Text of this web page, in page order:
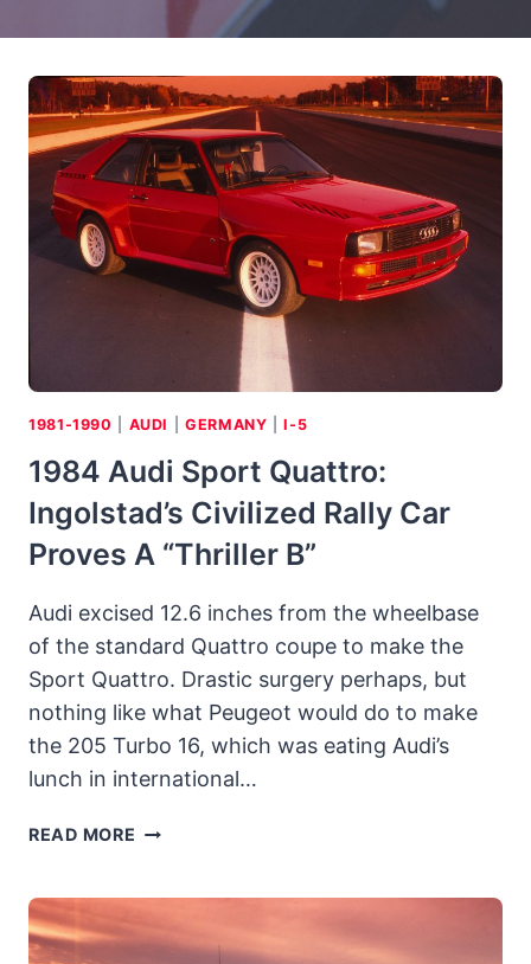
1981-1990 AUDI GERMANY |I-5
1984 Audi Sport Quattro:
Ingolstad’s Civilized Rally Car
Proves A “Thriller B”
Audi excised 12.6 inches from the wheelbase
of the standard Quattro coupe to make the
Sport Quattro. Drastic surgery perhaps, but
nothing like what Peugeot would do to make
the 205 Turbo 16, which was eating Audi’s
lunch in international…
READ MORE 1984
QUATTRO:
INGOLSTAD’S